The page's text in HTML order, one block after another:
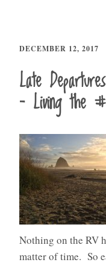
DECEMBER 12, 2017
Late
– Living the
Nothing on the RV
matter of time. So